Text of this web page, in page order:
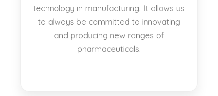
technology in manufacturing. It allows us
to always be committed to innovating
and producing new ranges of
pharmaceuticals.